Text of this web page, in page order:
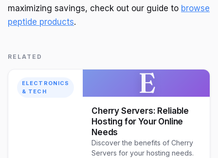
maximizing savings, check out our guide to browse
peptide products.
RELATED
ELECTRONICS
& TECH
E
Cherry Servers: Reliable
Hosting for Your Online
Needs
Discover the benefits of Cherry
Servers for your hosting needs.